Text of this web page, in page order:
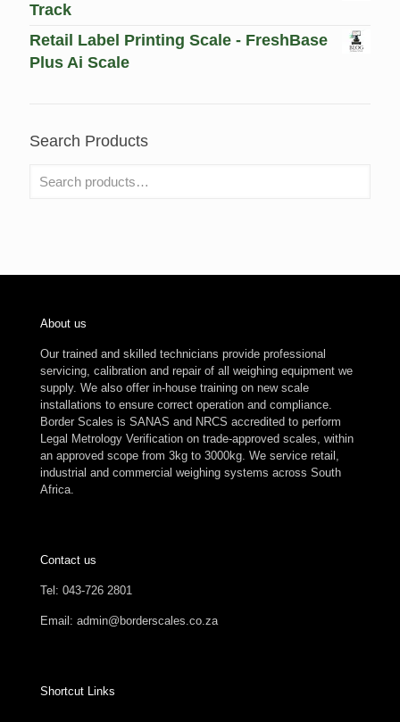
Track
Retail Label Printing Scale - FreshBase
Plus Ai Scale
Search Products
About us
Our trained and skilled technicians provide professional
servicing, calibration and repair of all weighing equipment we
supply. We also offer in-house training on new scale
installations to ensure correct operation and compliance.
Border Scales is SANAS and NRCS accredited to perform
Legal Metrology Verification on trade-approved scales, within
an approved scope from 3kg to 3000kg. We service retail,
industrial and commercial weighing systems across South
Africa.
Contact us
Tel: 043-726 2801
Email: admin@borderscales.co.za
Shortcut Links